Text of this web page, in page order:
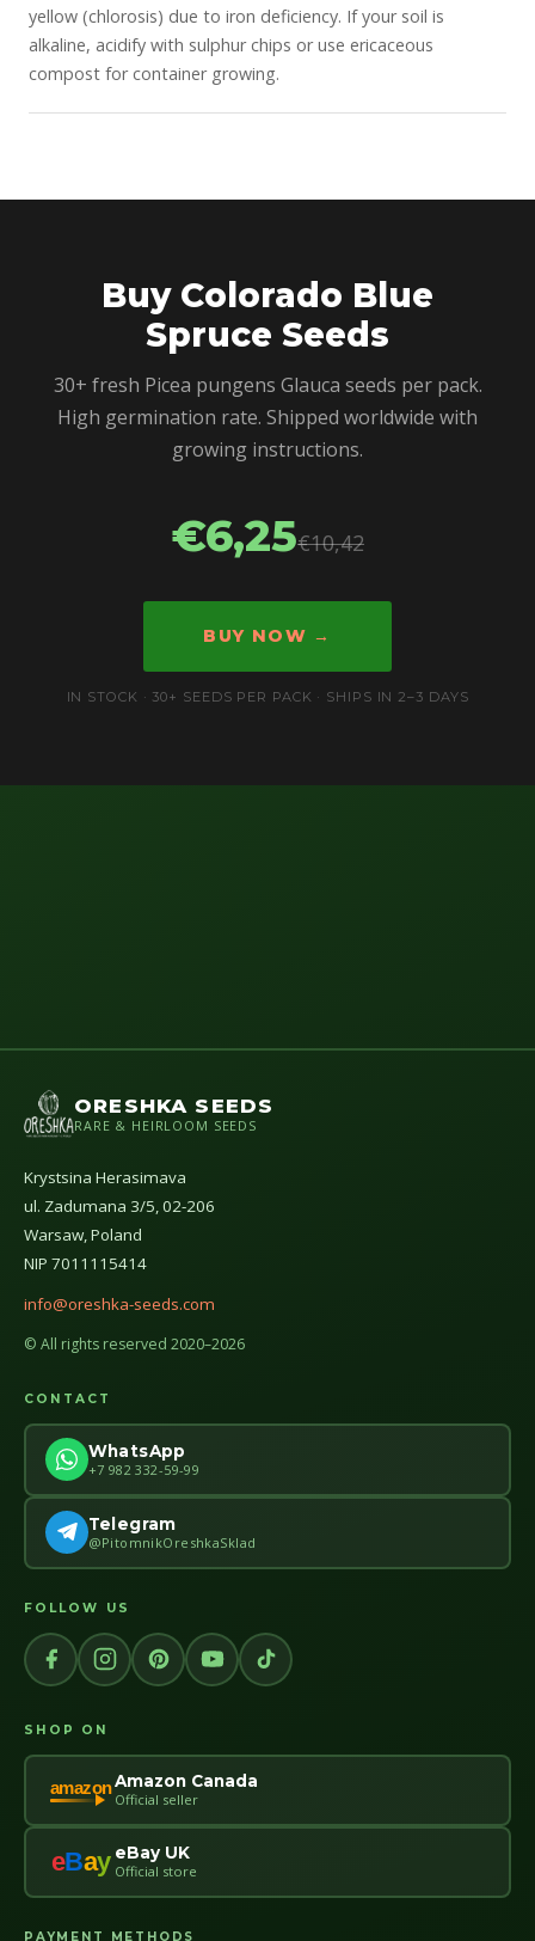
yellow (chlorosis) due to iron deficiency. If your soil is
alkaline, acidify with sulphur chips or use ericaceous
compost for container growing.
Buy Colorado Blue
Spruce Seeds
30+ fresh Picea pungens Glauca seeds per pack.
High germination rate. Shipped worldwide with
growing instructions.
€6,25€10,42
BUY NOW →
IN STOCK · 30+ SEEDS PER PACK · SHIPS IN 2–3 DAYS
ORESHKA SEEDS
RARE & HEIRLOOM SEEDS
Krystsina Herasimava
ul. Zadumana 3/5, 02-206
Warsaw, Poland
NIP 7011115414
info@oreshka-seeds.com
© All rights reserved 2020–2026
CONTACT
WhatsApp
+7 982 332-59-99
Telegram
@PitomnikOreshkaSklad
FOLLOW US
SHOP ON
amazonAmazon Canada
Official seller
eBay eBay UK
Official store
PAYMENT METHODS